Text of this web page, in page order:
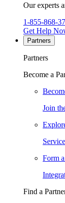
Our experts
1-855-868-
Get Help
Partners
Partners
Become a
Join
Form
Find a